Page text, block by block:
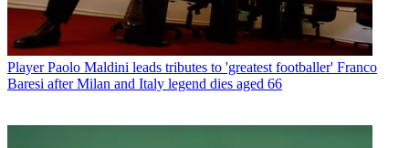
Player Paolo Maldini leads tributes to 'greatest footballer' Franco
Baresi after Milan and Italy legend dies aged 66